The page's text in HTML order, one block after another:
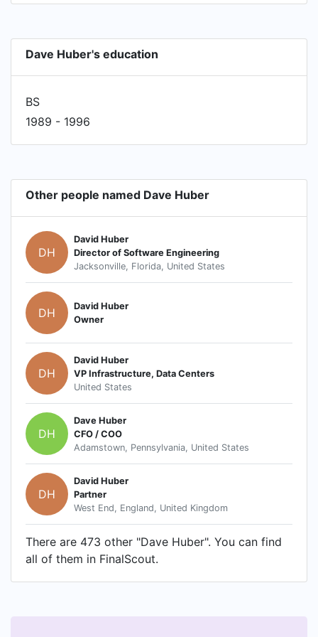
Dave Huber's education
BS
1989 - 1996
Other people named Dave Huber
DH
David Huber
Director of Software Engineering
Jacksonville, Florida, United States
DH
David Huber
Owner
DH
David Huber
VP Infrastructure, Data Centers
United States
DH
Dave Huber
CFO / COO
Adamstown, Pennsylvania, United States
DH
David Huber
Partner
West End, England, United Kingdom
There are 473 other "Dave Huber". You can find
all of them in FinalScout.